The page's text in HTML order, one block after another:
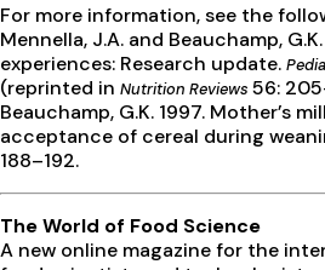
For more information, see the
Mennella, J.A. and Beauchamp,
experiences: Research update.
(reprinted in Nutrition Reviews 56:
Beauchamp, G.K. 1997. Mother’s
acceptance of cereal during
188–192.
The World of Food Science
A new online magazine for the